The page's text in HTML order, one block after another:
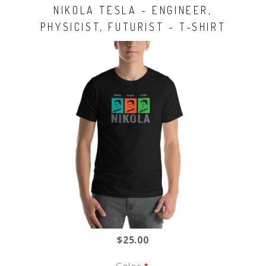
NIKOLA TESLA - ENGINEER,
PHYSICIST, FUTURIST - T-SHIRT
$25.00